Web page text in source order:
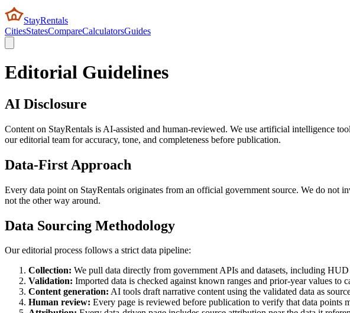
StayRentals
CitiesStatesCompareCalculatorsGuides
Editorial Guidelines
AI Disclosure
Content on StayRentals is AI-assisted and human-reviewed. We use artificial intelligence
our editorial team for accuracy, tone, and completeness before publication.
Data-First Approach
Every data point on StayRentals originates from an official government source. We do not
not the other way around.
Data Sourcing Methodology
Our editorial process follows a strict data pipeline:
Collection: We pull data directly from government APIs and datasets, including
Validation: Imported data is checked against known ranges and prior-year values to
Content generation: AI tools draft narrative content using the validated data as
Human review: Every page is reviewed before publication to verify that data points